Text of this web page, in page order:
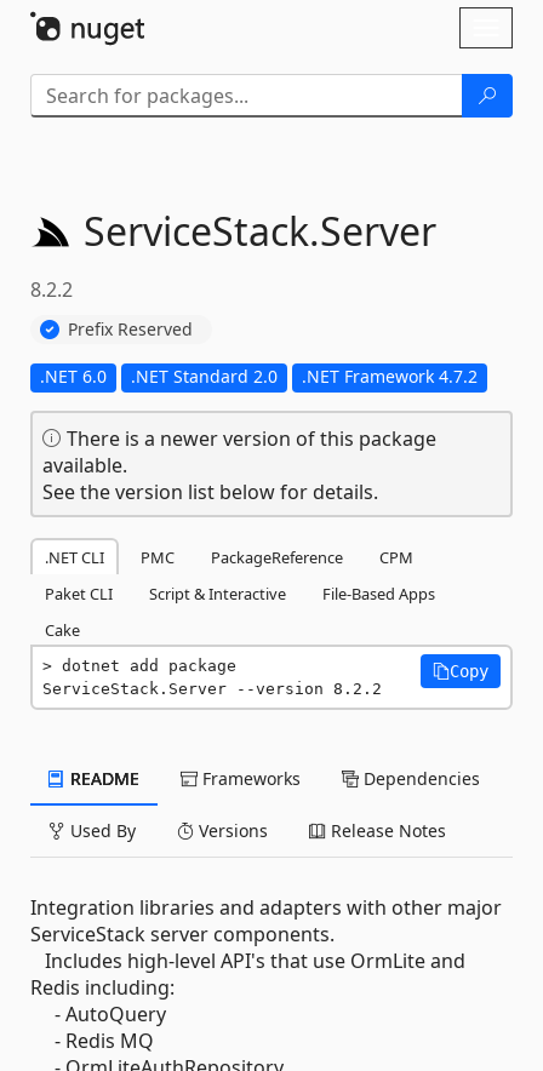
ServiceStack.Server
8.2.2
Prefix Reserved
.NET 6.0 .NET Standard 2.0 .NET Framework 4.7.2
There is a newer version of this package
available.
See the version list below for details.
.NET CLI PMC PackageReference
CPM
Paket CLI
Script & Interactive
File-Based Apps
Cake
dotnet add package
ServiceStack.Server --version 8.2.2
Copy
README Frameworks Dependencies
Used By Versions Release Notes
Integration libraries and adapters with other major
ServiceStack server components.
Includes high-level API's that use OrmLite and
Redis including:
- AutoQuery
- Redis MQ